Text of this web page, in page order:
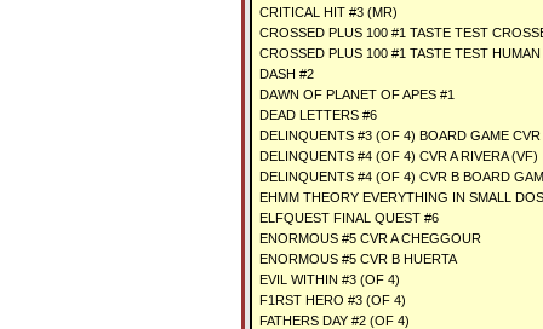
CRITICAL HIT #3 (MR)
CROSSED PLUS 100 #1 TASTE TEST
CROSSED PLUS 100 #1 TASTE TEST
DASH #2
DAWN OF PLANET OF APES #1
DEAD LETTERS #6
DELINQUENTS #3 (OF 4) BOARD GAME
DELINQUENTS #4 (OF 4) CVR A RIVERA (VF)
DELINQUENTS #4 (OF 4) CVR B BOARD
EHMM THEORY EVERYTHING IN SMALL
ELFQUEST FINAL QUEST #6
ENORMOUS #5 CVR A CHEGGOUR
ENORMOUS #5 CVR B HUERTA
EVIL WITHIN #3 (OF 4)
F1RST HERO #3 (OF 4)
FATHERS DAY #2 (OF 4)